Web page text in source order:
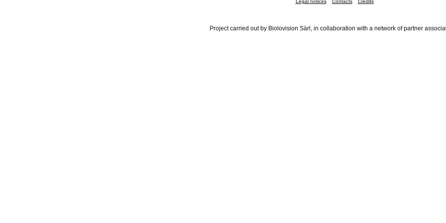
Legal notices Contacts Credits
Project carried out by Biolovision Sàrl, in collaboration with a network of partner